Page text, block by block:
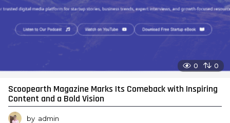
0 0
Scoopearth Magazine Marks Its Comeback with Inspiring
Content and a Bold Vision
by admin